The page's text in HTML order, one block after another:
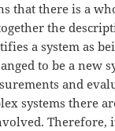
that there is a
the
a system as
to be a new
and
systems there
Therefore,